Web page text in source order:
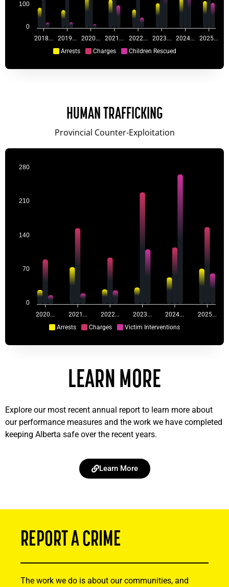
Arrests Charges Children Rescued
100
0
2018...
2019... 2020... 2021... 2022... 2023... 2024... 2025...
HUMAN TRAFFICKING
Provincial Counter-Exploitation
Arrests Charges Victim Interventions
280
210
140
70
0
2020...
2021... 2022... 2023... 2024... 2025...
LEARN MORE
Explore our most recent annual report to learn more about
our performance measures and the work we have completed
keeping Alberta safe over the recent years.
Learn More
REPORT A CRIME
The work we do is about our communities, and